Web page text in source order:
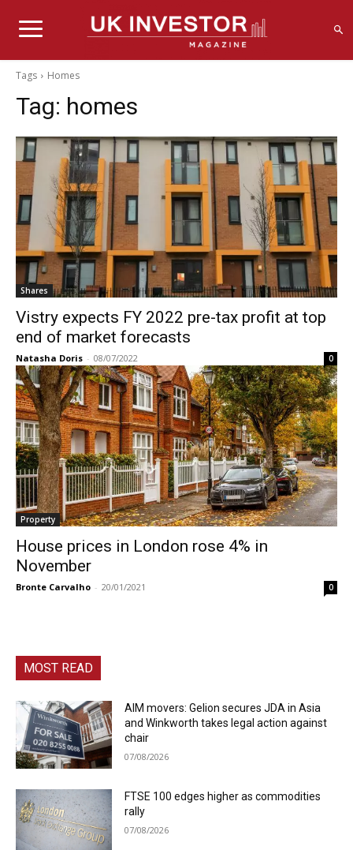
Tags Homes
Tag: homes
Shares
Vistry expects FY 2022 pre-tax profit at top
end of market forecasts
Natasha Doris - 08/07/2022 0
Property
House prices in London rose 4% in
November
Bronte Carvalho - 20/01/2021 0
MOST READ
AIM movers: Gelion secures JDA in Asia
and Winkworth takes legal action against
chair
07/08/2026
FTSE 100 edges higher as commodities
rally
07/08/2026